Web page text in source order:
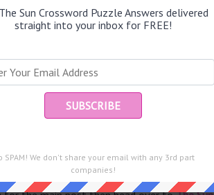
Sun Crossword Puzzle Answers delivered
straight into your inbox for FREE!
SPAM! We don't share your email with any 3rd part
companies!